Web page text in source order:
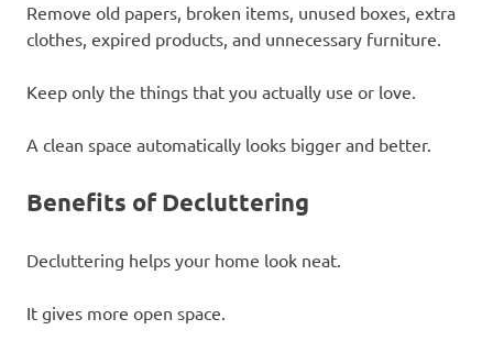
Remove old papers, broken items, unused boxes, extra
clothes, expired products, and unnecessary furniture.
Keep only the things that you actually use or love.
A clean space automatically looks bigger and better.
Benefits of Decluttering
Decluttering helps your home look neat.
It gives more open space.